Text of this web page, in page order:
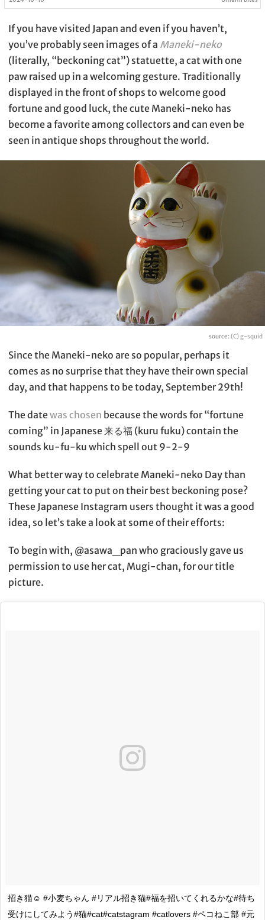
If you have visited Japan and even if you haven’t,
you’ve probably seen images of a Maneki-neko
(literally, “beckoning cat”) statuette, a cat with one
paw raised up in a welcoming gesture. Traditionally
displayed in the front of shops to welcome good
fortune and good luck, the cute Maneki-neko has
become a favorite among collectors and can even be
seen in antique shops throughout the world.
source: (C) g-squid
Since the Maneki-neko are so popular, perhaps it
comes as no surprise that they have their own special
day, and that happens to be today, September 29th!
The datewas chosen because the words for “fortune
coming” in Japanese 来る福 (kuru fuku) contain the
sounds ku-fu-ku which spell out 9-2-9
What better way to celebrate Maneki-neko Day than
getting your cat to put on their best beckoning pose?
These Japanese Instagram users thought it was a good
idea, so let’s take a look at some of their efforts:
To begin with, @asawa_pan who graciously gave us
permission to use her cat, Mugi-chan, for our title
picture.
招き猫☺️ #小麦ちゃん #リアル招き猫#福を招いてくれるかな#待ち
受けにしてみよう#猫#cat#catstagram #catlovers #ペコねこ部 #元